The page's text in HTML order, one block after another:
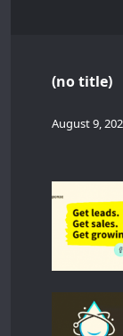
(no title)
August 9,